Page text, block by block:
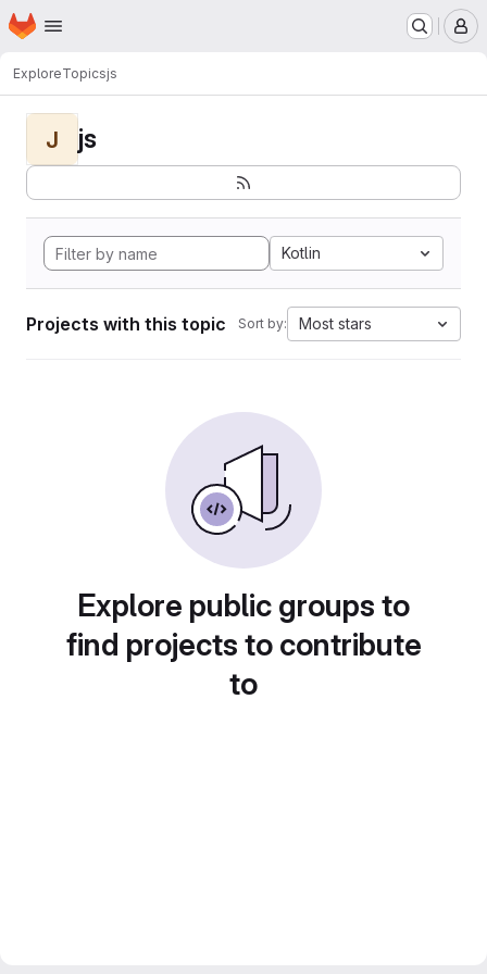
Skip to main content
Homepage
ExploreTopicsjs
J js
Kotlin
Projects with this topic Sort by: Most stars
Explore public groups to
find projects to contribute
to